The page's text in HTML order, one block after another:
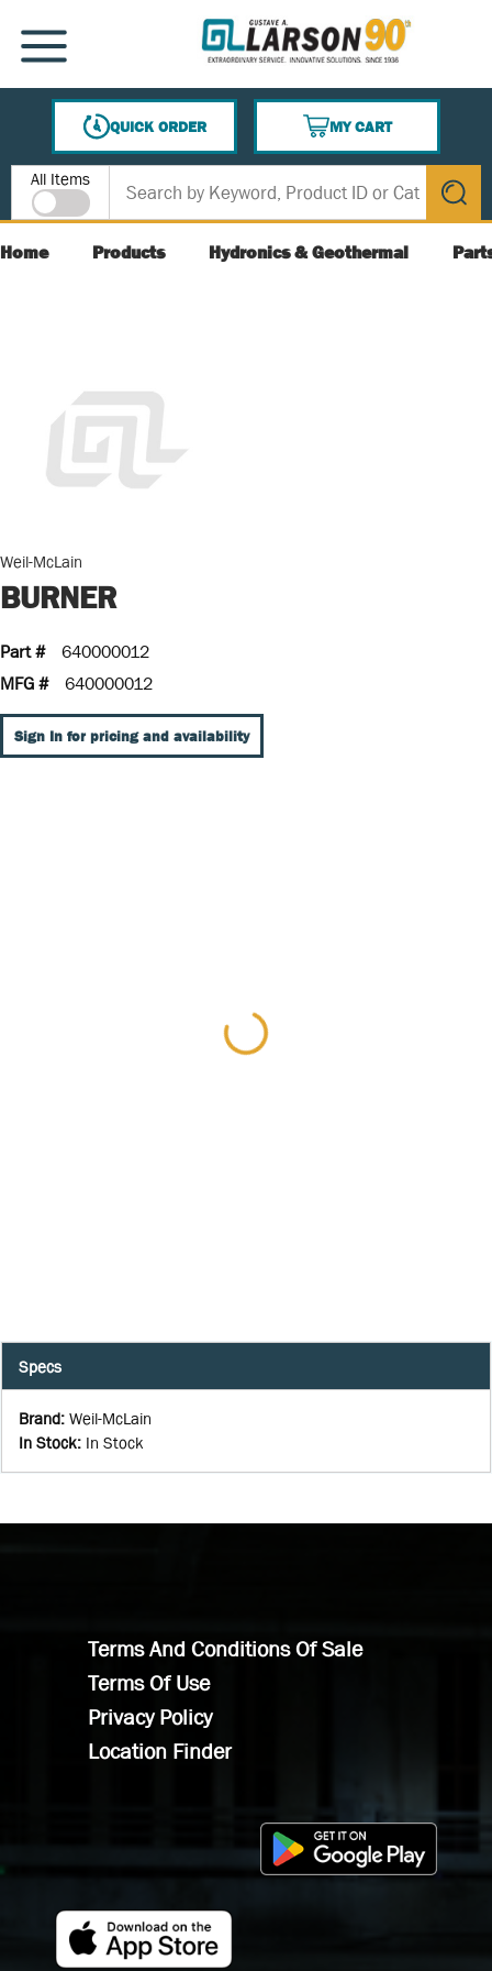
SKIP TO MAIN CONTENT
MENU
QUICK ORDER
MY CART
{0} ITEMS IN CART
Site Search
All Items
submit
Home Products Hydronics & Geothermal
Weil-McLain
BURNER
Part #
640000012
MFG #
640000012
Sign In for pricing and availability
Specs
Brand: Weil-McLain
In Stock: In Stock
Terms And Conditions Of Sale
Terms Of Use
Privacy Policy
Location Finder